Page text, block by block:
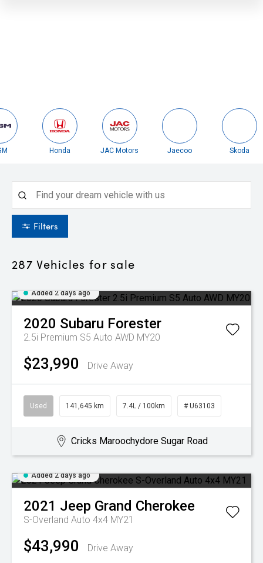
Honda JAC Motors Jaecoo Skoda
Filters
287 Vehicles for sale
Added 2 days ago
2020 Subaru Forester
2.5i Premium S5 Auto AWD MY20
$23,990 Drive Away
Used 141,645 km 7.4L / 100km # U63103
Cricks Maroochydore Sugar Road
Added 2 days ago
2021 Jeep Grand Cherokee
S-Overland Auto 4x4 MY21
$43,990 Drive Away